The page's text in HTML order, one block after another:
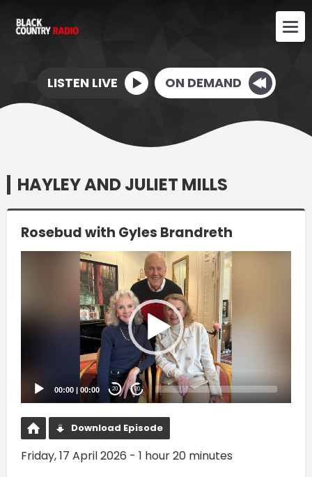
LISTEN LIVE ON DEMAND
HAYLEY AND JULIET MILLS
Rosebud with Gyles Brandreth
00:00 | 00:00 20 20
Download Episode
Friday, 17 April 2026 - 1 hour 20 minutes